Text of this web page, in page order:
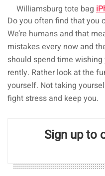
Williamsburg tote bag
Do you often find that you
We’re humans and that
mistakes every now and
should spend time
rently. Rather look at the
yourself. Not taking
fight stress and keep you.
Sign up to